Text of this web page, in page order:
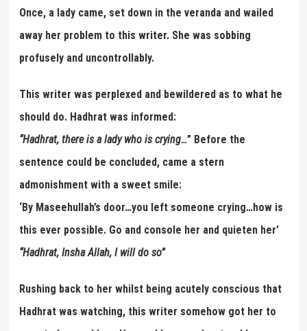
Once, a lady came, set down in the veranda and wailed
away her problem to this writer. She was sobbing
profusely and uncontrollably.
This writer was perplexed and bewildered as to what he
should do. Hadhrat was informed:
“Hadhrat, there is a lady who is crying…” Before the
sentence could be concluded, came a stern
admonishment with a sweet smile:
‘By Maseehullah’s door…you left someone crying…how is
this ever possible. Go and console her and quieten her’
“Hadhrat, Insha Allah, I will do so”
Rushing back to her whilst being acutely conscious that
Hadhrat was watching, this writer somehow got her to